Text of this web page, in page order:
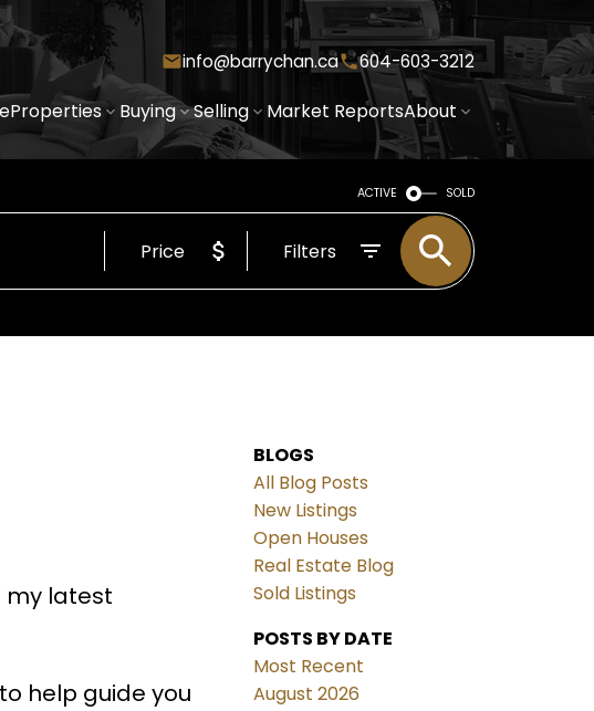
info@barrychan.ca 604-603-3212
Properties Buying Selling Market ReportsAbout
ACTIVE SOLD
Price Filters
my latest
help guide you
BLOGS
All Blog Posts
New Listings
Open Houses
Real Estate Blog
Sold Listings
POSTS BY DATE
Most Recent
August 2026